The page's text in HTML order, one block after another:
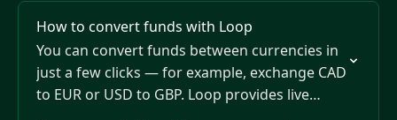
How to convert funds with Loop
You can convert funds between currencies in
just a few clicks — for example, exchange CAD
to EUR or USD to GBP. Loop provides live